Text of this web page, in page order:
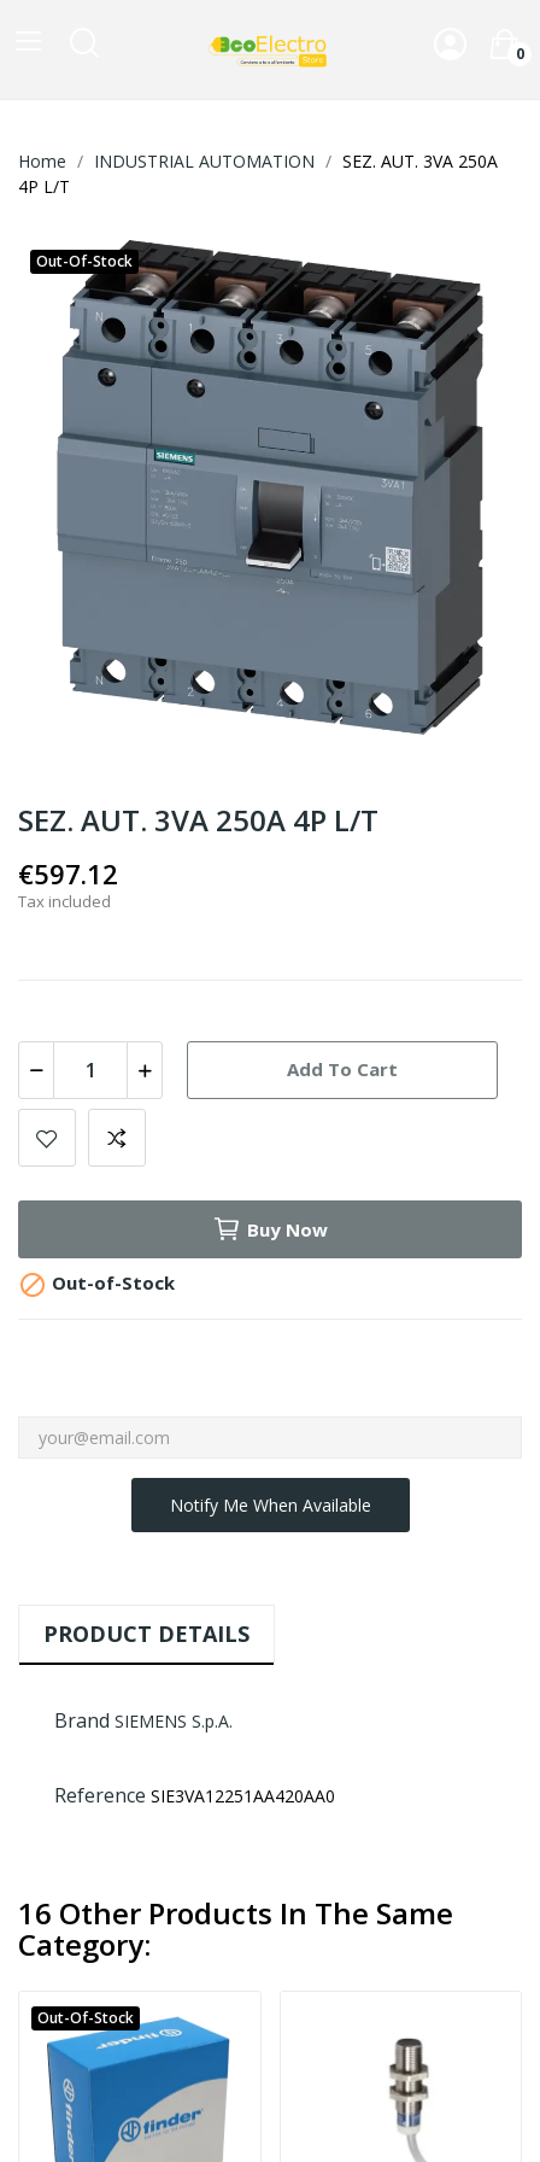
0
Home INDUSTRIAL AUTOMATION
SEZ. AUT. 3VA 250A
4P L/T
Out-Of-Stock
SEZ. AUT. 3VA 250A 4P L/T
€597.12
Tax included
Add To Cart
Buy Now
 Out-of-Stock
Notify Me When Available
PRODUCT DETAILS
Brand SIEMENS S.p.A.
Reference SIE3VA12251AA420AA0
16 Other Products In The Same
Category:
Out-Of-Stock